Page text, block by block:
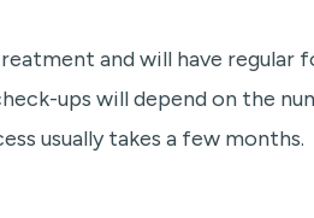
and will have regular
ups will depend on the
usually takes a few months.